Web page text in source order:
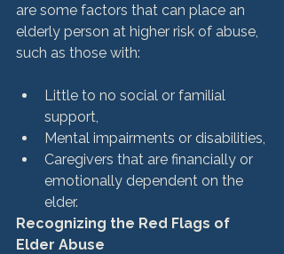
are some factors that can place an
elderly person at higher risk of abuse,
Little to no social or familial
support,
Mental impairments or disabilities,
Caregivers that are financially or
emotionally dependent on the
elder.
Recognizing the Red Flags of
Elder Abuse